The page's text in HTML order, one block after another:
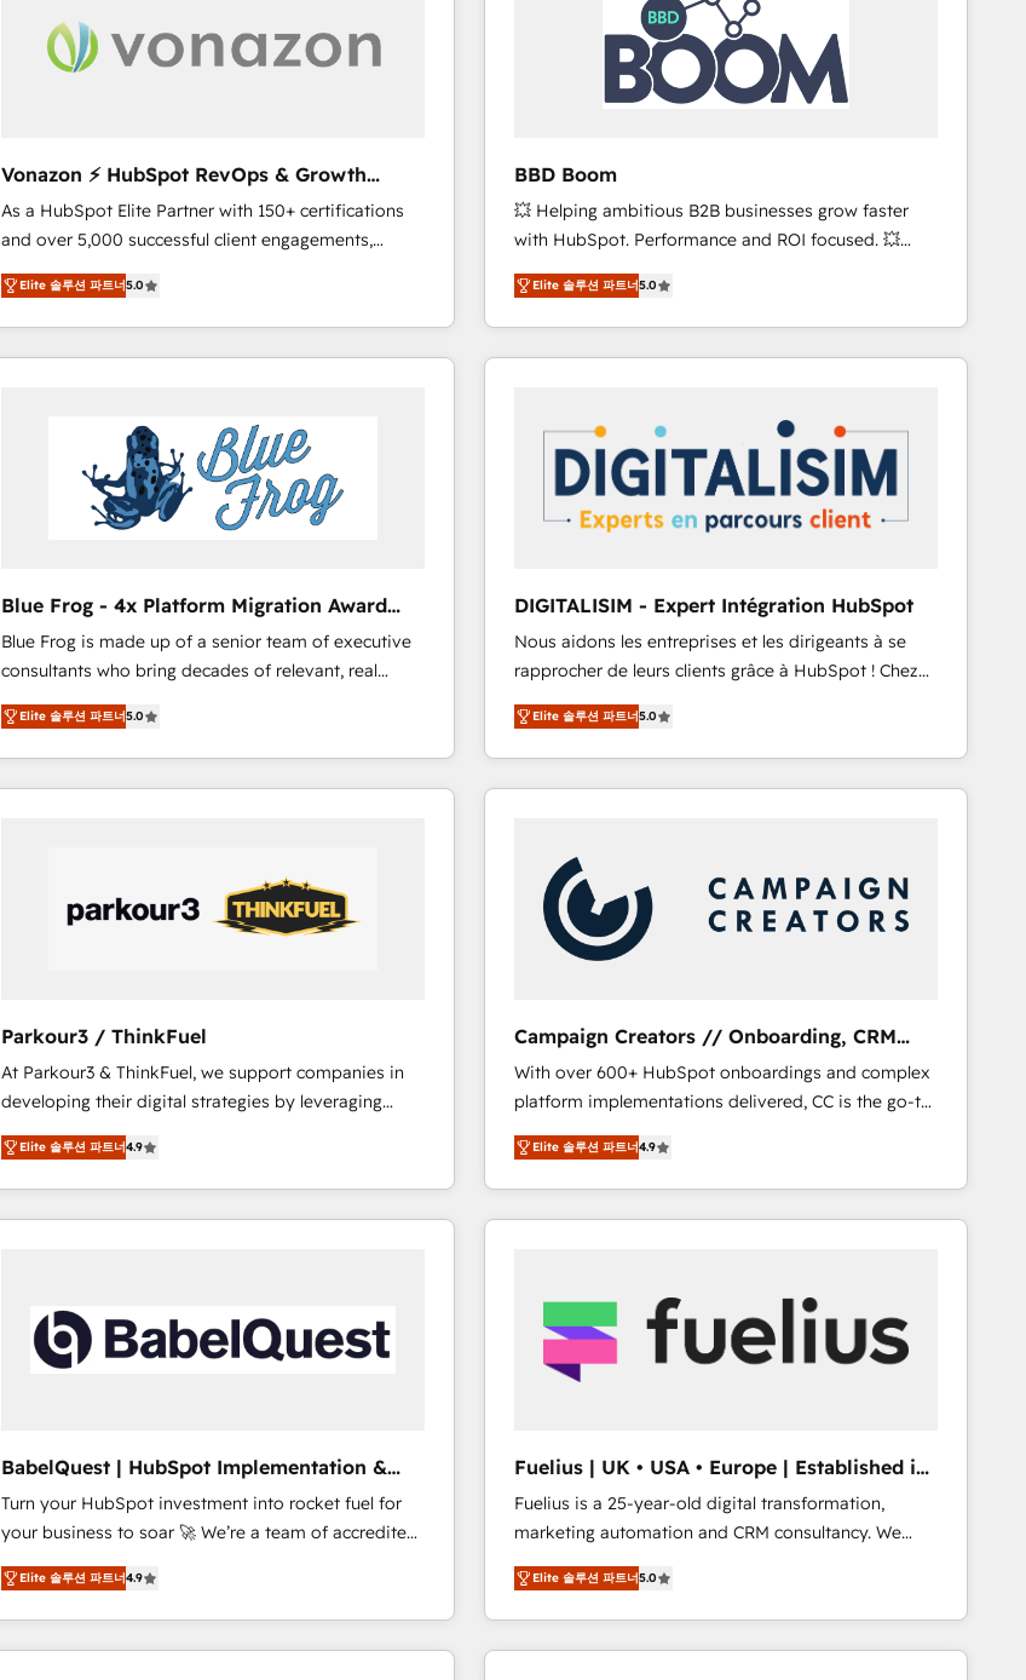
One company, one operating model, delivering
across offices and consulting teams in the UK, USA,
international offices and 175+ employees.
understand your unique needs, crafting custom
strategies that deliver impactful results. Our mission
is to empower you to unlock HubSpot’s full potential
—faster. Through expert training, unmatched
and achieve a unified, data-driven approach to
customer engagement.
Vonazon ⚡ HubSpot RevOps & Growth
Strategy Experts
As a HubSpot Elite Partner with 150+ certifications
and over 5,000 successful client engagements,
Vonazon turns marketing complexity into
measurable, scalable growth. From onboarding to
enterprise-grade campaigns, our in-house team
builds scalable strategies that drive long-term
Complex platform migrations and data cleanups •
Custom APIs and third-party integrations 📈 End-to-
End Revenue Acceleration • Lifecycle marketing and
pipeline growth programs • Sales enablement tools
Execution • 750+ onboardings and 2,000+
implementations • Deep expertise across marketing,
sales, and service hubs • Built-in flexibility for
startups to global brands
Elite 솔루션 파트너5.0
BBD Boom
💥 Helping ambitious B2B businesses grow faster
with HubSpot. Performance and ROI focused. 💥
BBD Boom is the HubSpot partner that can help you
to HubSpot Better. We work with your teams to
solve all your HubSpot challenges and improve user
adoption, sales process and marketing results.
HubSpot set-up for better results 🌐 Website design
and build using HubSpot 🔌 Integrating HubSpot
with other systems 🎓 Training your teams to be
HubSpot pros 📊 Lead generation services using
CRM, Solutions Architecture, Onboarding , Data
Migration, Custom Integration & Platform
Enablement -Onboarded over 500 businesses to
HubSpot -Top 1% of partners worldwide -In-house
team of 25+ experts Contact us today to help you
get more from your investment in HubSpot.
www.bbdboom.com
Elite 솔루션 파트너5.0
Blue Frog - 4x Platform Migration Award
Winner
Blue Frog is made up of a senior team of executive
consultants who bring decades of relevant, real
world experience to our client engagements. "Blue
Frog is a top, trusted partner in HubSpot's
ecosystem for a reason. Their team brings over a
decade of experience to the table, along with deep
our customers grow and finding solutions that fit
their unique business needs. We are thrilled to have
Blue Frog in the HubSpot ecosystem leading the
of experience and quality of skilled staff has earned
them a trusted reputation within the HubSpot
ecosystem as a reliable partner capable of delivering
remarkable experiences for our most sophisticated
clients.” - Brian Garvey, VP, Solutions Partner
Program, HubSpot.
Elite 솔루션 파트너5.0
DIGITALISIM - Expert Intégration HubSpot
Nous aidons les entreprises et les dirigeants à se
rapprocher de leurs clients grâce à HubSpot ! Chez
DIGITALISIM, nous avons l'intime conviction que la
réussite des entreprises passe par l’innovation web,
le marketing digital, et la relation client ! C'est
pourquoi, nos experts sont à la fois capables de
et l'intégration d'HubSpot ! Les grandes phases d'un
projet HubSpot avec DIGITALISIM : 🧽 Nettoyage,
migration et intégration des bases de données. 🚀
Développement des interfaces avec vos logiciels
Book Process & Guidelines utilisateurs 🎓
Formations des utilisateurs
Elite 솔루션 파트너5.0
Parkour3 / ThinkFuel
At Parkour3 & ThinkFuel, we support companies in
developing their digital strategies by leveraging
technologies and automating their marketing and
sales processes to generate growth. Our offer spans
from Strategy to Operations. We specialize in CRM
onboarding and implementation, web design, sales
and manufacturers since 2002, we are committed to
empowering our clients and developing their
autonomy. Get to grips with HubSpot through
marketing strategy? We'll provide support tailored
to your needs and sales objectives. With 125+
certifications, we are part of the most certified
Canadian agencies, and we both hold Onboarding
Accreditations. Based in Canada (coast to coast), our
services are offered in both English & French.
Elite 솔루션 파트너4.9
Campaign Creators // Onboarding, CRM
Migration
With over 600+ HubSpot onboardings and complex
platform implementations delivered, CC is the go-to
Elite Solutions Partner for businesses ready to
migrate, replatform, and scale smarter. We specialize
in high-impact CRM and CMS migrations and
onboarding from platforms like Salesforce, NetSuite,
systems into unified, growth-ready HubSpot
architectures that accelerate revenue operations and
performance. - Multi-object CRM migration, cleanup,
- Dashboards, lifecycle campaigns, and lead
nurturing sequences. - Cross-hub setup across
Marketing, Sales, Operations, and Service Hubs. -
Ongoing optimization, managed support, and
scalable retainers. Let’s make HubSpot your most
powerful growth engine. Built to convert, scale, and
drive results.
Elite 솔루션 파트너4.9
BabelQuest | HubSpot Implementation &
Consultancy
Turn your HubSpot investment into rocket fuel for
your business to soar 🚀 We’re a team of accredited
HubSpot experts ready to help you. We can
implement the platform into complex business
environments, optimise what you've got and make
sure you can actually use it, build your website in
Elite 솔루션 파트너4.9
Fuelius | UK • USA • Europe | Established in
1998
Fuelius is a 25-year-old digital transformation,
marketing automation and CRM consultancy. We
enable mid-market and enterprise clients to
maximise their return from digital and fuel their
growth. We modernise platforms, streamline
operations that are causing inefficiencies, improve
Elite 솔루션 파트너5.0